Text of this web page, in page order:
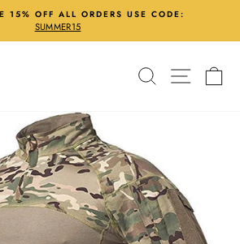
Pause
15% OFF ALL ORDERS USE CODE:
SUMMER15
Search Site